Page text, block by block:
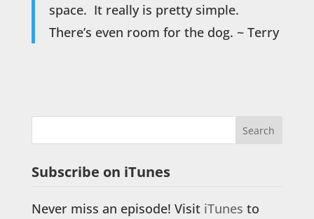
space. It really is pretty simple.
There’s even room for the dog. ~ Terry
Subscribe on iTunes
Never miss an episode! Visit iTunes to